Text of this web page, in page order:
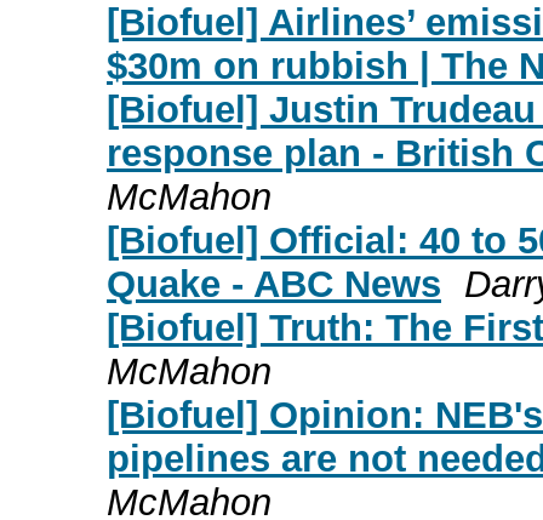
[Biofuel] Airlines’
$30m on rubbish | The
[Biofuel] Justin
response plan - British
McMahon
[Biofuel] Official: 40 to
Quake - ABC News
[Biofuel] Truth: The
McMahon
[Biofuel] Opinion:
pipelines are not
McMahon